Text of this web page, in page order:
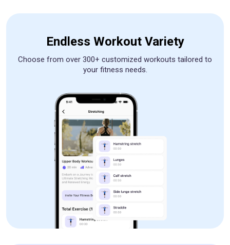
Endless Workout Variety
Choose from over 300+ customized workouts tailored to
your fitness needs.